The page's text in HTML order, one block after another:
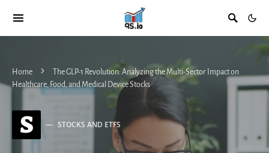
Home
The GLP-1 Revolution: Analyzing the Multi-Sector Impact on
Healthcare, Food, and Medical Device Stocks
S STOCKS AND ETFS